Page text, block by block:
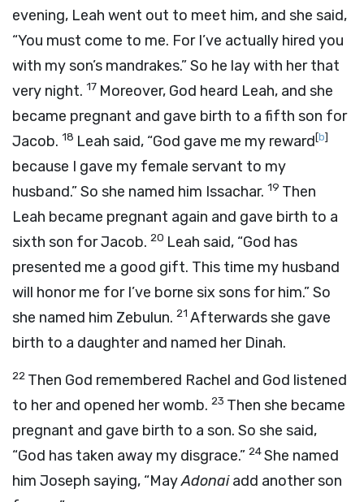
evening, Leah went out to meet him, and she said,
“You must come to me. For I’ve actually hired you
with my son’s mandrakes.” So he lay with her that
very night. 17 Moreover, God heard Leah, and she
became pregnant and gave birth to a fifth son for
Jacob. 18 Leah said, “God gave me my reward[b]
because I gave my female servant to my
husband.” So she named him Issachar. 19 Then
Leah became pregnant again and gave birth to a
sixth son for Jacob. 20 Leah said, “God has
presented me a good gift. This time my husband
will honor me for I’ve borne six sons for him.” So
she named him Zebulun. 21 Afterwards she gave
birth to a daughter and named her Dinah.
22 Then God remembered Rachel and God listened
to her and opened her womb. 23 Then she became
pregnant and gave birth to a son. So she said,
“God has taken away my disgrace.” 24She named
him Joseph saying, “MayAdonaiadd another son